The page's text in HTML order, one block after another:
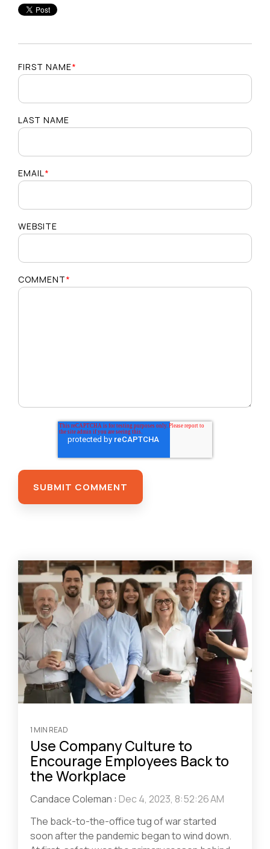
FIRST NAME*
LAST NAME
EMAIL*
WEBSITE
COMMENT*
1 MIN READ
Use Company Culture to
Encourage Employees Back to
the Workplace
Candace Coleman : Dec 4, 2023, 8:52:26 AM
The back-to-the-office tug of war started
soon after the pandemic began to wind down.